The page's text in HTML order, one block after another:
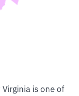
is one of